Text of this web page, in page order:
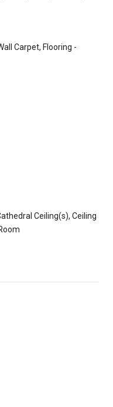
Carpet, Flooring -
Ceiling(s), Ceiling